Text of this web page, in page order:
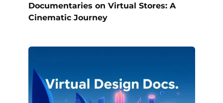
Documentaries on Virtual Stores: A
Cinematic Journey